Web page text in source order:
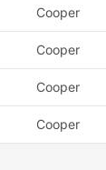
Cooper
Cooper
Cooper
Cooper